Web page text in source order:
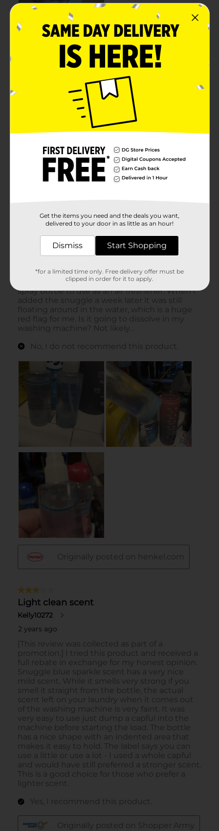
Get the items you need and the deals you want,
delivered to your door in as little as an hour!
Dismiss Start Shopping
*for a limited time only. Free delivery offer must be
clipped in order for it to apply.